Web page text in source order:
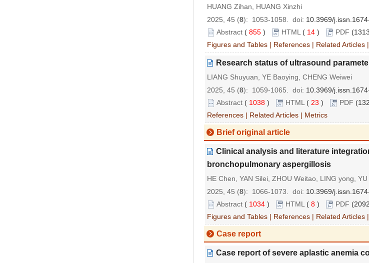
HUANG Zihan, HUANG Xinzhi
2025, 45 (8): 1053-1058. doi: 10.3969/
Abstract ( 855 ) HTML ( 14 ) PDF
Figures and Tables | References | Related Articles |
Research status of ultrasound
LIANG Shuyuan, YE Baoying, CHENG Weiwei
2025, 45 (8): 1059-1065. doi: 10.3969/
Abstract ( 1038 ) HTML ( 23 ) PDF
References | Related Articles | Metrics
Brief original article
Clinical analysis and literature
bronchopulmonary aspergillosis
HE Chen, YAN Silei, ZHOU Weitao, LING yong,
2025, 45 (8): 1066-1073. doi: 10.3969/
Abstract ( 1034 ) HTML ( 8 ) PDF
Figures and Tables | References | Related Articles |
Case report
Case report of severe aplastic anemia